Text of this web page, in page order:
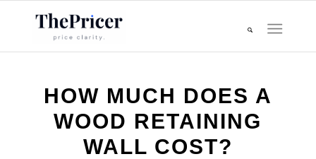
HOW MUCH DOES A
WOOD RETAINING
WALL COST?